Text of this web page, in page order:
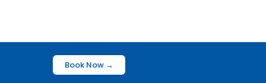
Book Now →